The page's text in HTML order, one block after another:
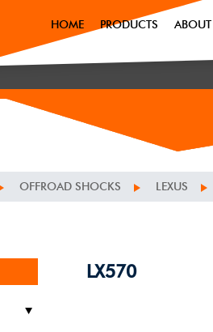
HOME PRODUCTS ABOUT
OFFROAD SHOCKS LEXUS
LX570